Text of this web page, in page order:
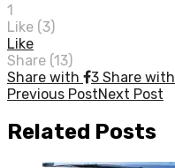
1
Like (3)
Like
Share (13)
Share with
3 Share with
Post
Previous PostNext Post
Related Posts